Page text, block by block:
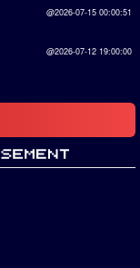
@2026-07-15 00:00:51
@2026-07-12 19:00:00